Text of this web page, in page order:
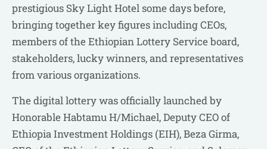
prestigious Sky Light Hotel some days before,
bringing together key figures including CEOs,
members of the Ethiopian Lottery Service board,
stakeholders, lucky winners, and representatives
from various organizations.
The digital lottery was officially launched by
Honorable Habtamu H/Michael, Deputy CEO of
Ethiopia Investment Holdings (EIH), Beza Girma,